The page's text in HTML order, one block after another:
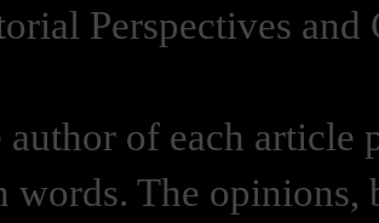
Perspectives and
author of each article
words. The opinions,